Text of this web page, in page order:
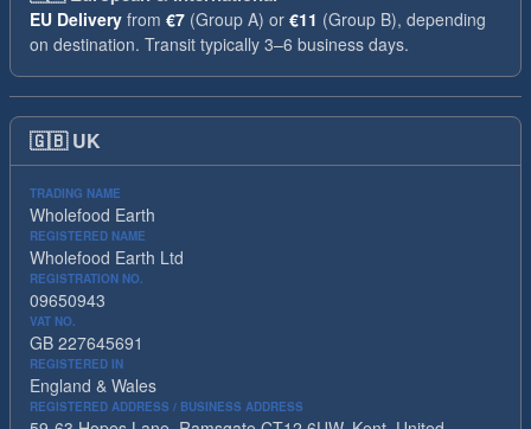
EU Delivery from €7 (Group A) or €11 (Group B), depending
on destination. Transit typically 3–6 business days.
🇬🇧 UK
TRADING NAME
Wholefood Earth
REGISTERED NAME
Wholefood Earth Ltd
REGISTRATION NO.
09650943
VAT NO.
GB 227645691
REGISTERED IN
England & Wales
REGISTERED ADDRESS / BUSINESS ADDRESS